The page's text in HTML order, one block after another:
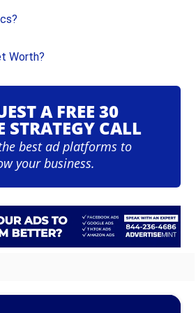
Worth?
A FREE 30
STRATEGY CALL
best ad platforms to
your business.